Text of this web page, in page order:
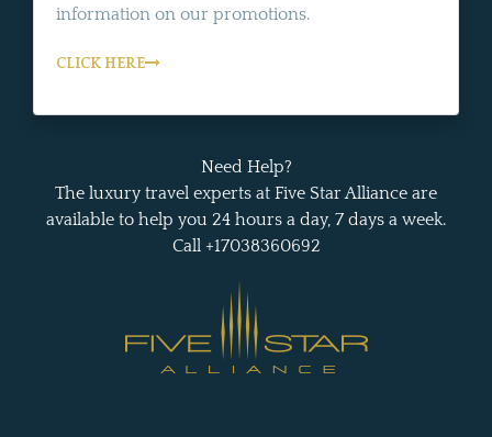
information on our promotions.
CLICK HERE
Need Help?
The luxury travel experts at Five Star Alliance are
available to help you 24 hours a day, 7 days a week.
Call +17038360692